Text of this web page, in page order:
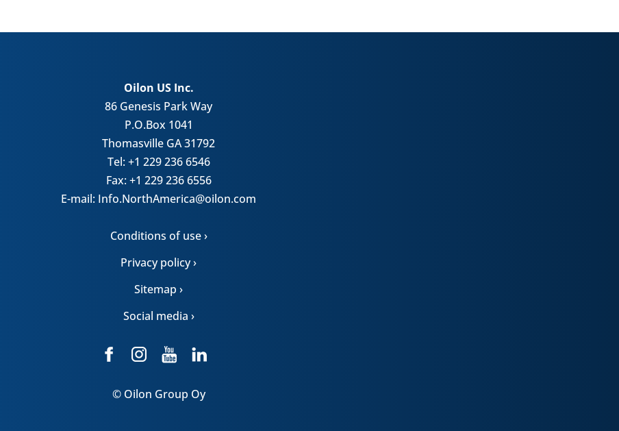
Oilon US Inc.
86 Genesis Park Way
P.O.Box 1041
Thomasville GA 31792
Tel: +1 229 236 6546
Fax: +1 229 236 6556
E-mail: Info.NorthAmerica@oilon.com
Conditions of use ›
Privacy policy ›
Sitemap ›
Social media ›
© Oilon Group Oy